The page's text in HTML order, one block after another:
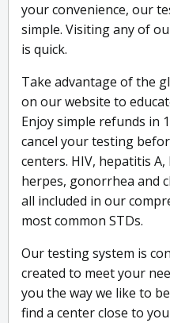
your convenience, our
simple. Visiting any of
is quick.
Take advantage of the
on our website to
Enjoy simple refunds in
cancel your testing
centers. HIV, hepatitis
herpes, gonorrhea and
all included in our
most common STDs.
Our testing system is
created to meet your
you the way we like to
find a center close to